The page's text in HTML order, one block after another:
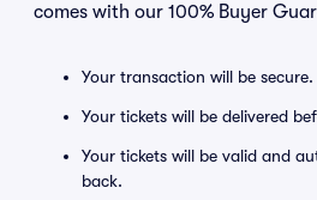
comes with our 100% Buyer
Your transaction will be secure.
Your tickets will be delivered
Your tickets will be valid and
back.